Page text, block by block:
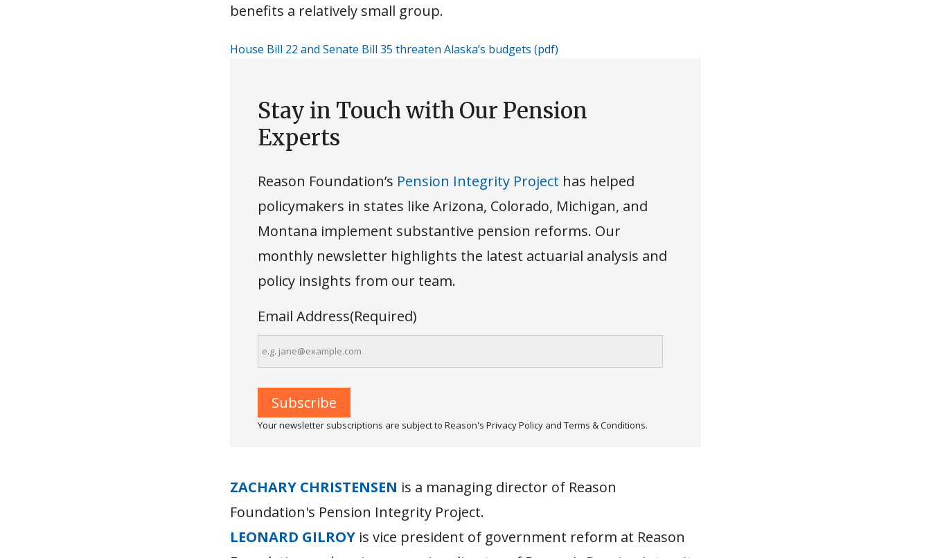
benefits a relatively small group.
House Bill 22 and Senate Bill 35 threaten Alaska’s budgets (pdf)
Stay in Touch with Our Pension
Experts
Reason Foundation’s Pension Integrity Project has helped
policymakers in states like Arizona, Colorado, Michigan, and
Montana implement substantive pension reforms. Our
monthly newsletter highlights the latest actuarial analysis and
policy insights from our team.
Email Address(Required)
Your newsletter subscriptions are subject to Reason's Privacy Policy and Terms & Conditions.
ZACHARY CHRISTENSEN is a managing director of Reason
Foundation's Pension Integrity Project.
LEONARD GILROY is vice president of government reform at Reason